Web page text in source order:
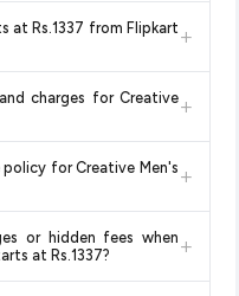
in 2026. We update
placing your order as
price. Our system
at Rs.1337 from Flipkart +
look for the "Fulfilled by
charges for Creative+
members and on
for Creative Men's +
the return policy directly
purchasing, as it will
or hidden fees when
at Rs.1337?
+